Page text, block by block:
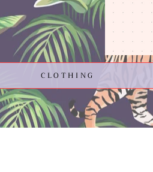
CLOTHING